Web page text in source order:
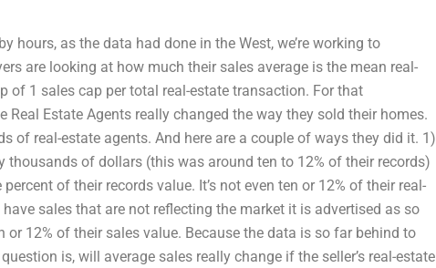
hours, as the data had done in the West, we’re working to
are looking at how much their sales average is the mean real-
of 1 sales cap per total real-estate transaction. For that
Real Estate Agents really changed the way they sold their homes.
of real-estate agents. And here are a couple of ways they did it. 1)
thousands of dollars (this was around ten to 12% of their records)
of their records value. It’s not even ten or 12% of their real-
sales that are not reflecting the market it is advertised as so
12% of their sales value. Because the data is so far behind to
is, will average sales really change if the seller’s real-estate